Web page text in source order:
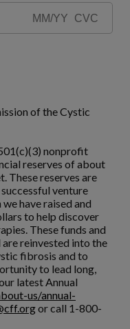
of the Cystic
nonprofit
reserves of about
These reserves are
venture
have raised and
to help discover
These funds and
reinvested into the
fibrosis and to
to lead long,
latest Annual
us/annual-
or call 1-800-